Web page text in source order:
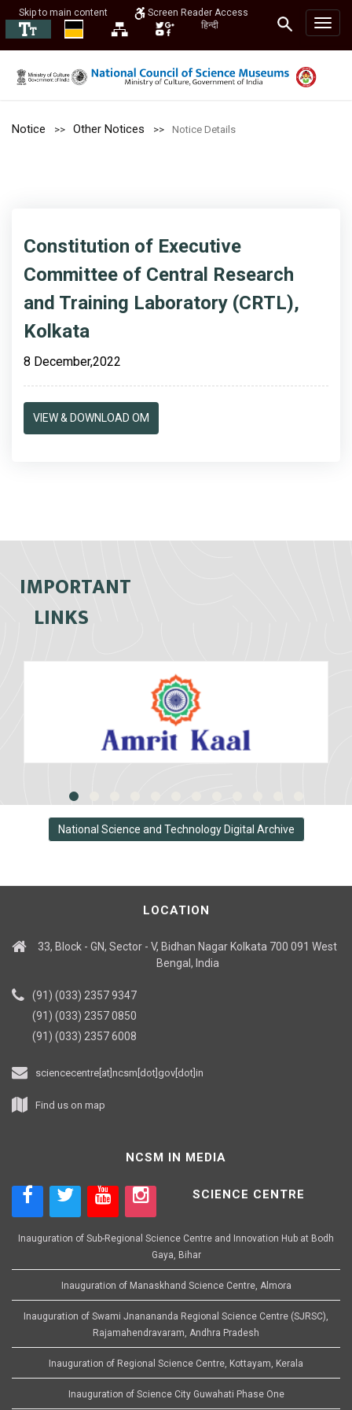
Skip to main content
Screen Reader Access
हिन्दी
Notice Other Notices Notice Details
Constitution of Executive
Committee of Central Research
and Training Laboratory (CRTL),
Kolkata
8 December,2022
VIEW & DOWNLOAD OM
IMPORTANT
LINKS
National Science and Technology Digital Archive
LOCATION
33, Block - GN, Sector - V, Bidhan Nagar Kolkata 700 091 West
Bengal, India
(91) (033) 2357 9347
(91) (033) 2357 0850
(91) (033) 2357 6008
sciencecentre[at]ncsm[dot]gov[dot]in
Find us on map
NCSM IN MEDIA
SCIENCE CENTRE
Inauguration of Sub-Regional Science Centre and Innovation Hub at Bodh
Gaya, Bihar
Inauguration of Manaskhand Science Centre, Almora
Inauguration of Swami Jnanananda Regional Science Centre (SJRSC),
Rajamahendravaram, Andhra Pradesh
Inauguration of Regional Science Centre, Kottayam, Kerala
Inauguration of Science City Guwahati Phase One